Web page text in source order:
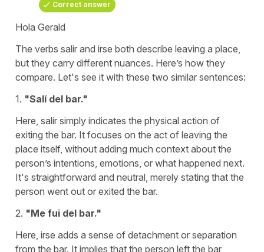
Correct answer
Hola Gerald
The verbs salir and irse both describe leaving a place,
but they carry different nuances. Here’s how they
compare. Let's see it with these two similar sentences:
1. "Salí del bar."
Here, salir simply indicates the physical action of
exiting the bar. It focuses on the act of leaving the
place itself, without adding much context about the
person’s intentions, emotions, or what happened next.
It's straightforward and neutral, merely stating that the
person went out or exited the bar.
2. "Me fui del bar."
Here, irse adds a sense of detachment or separation
from the bar. It implies that the person left the bar,